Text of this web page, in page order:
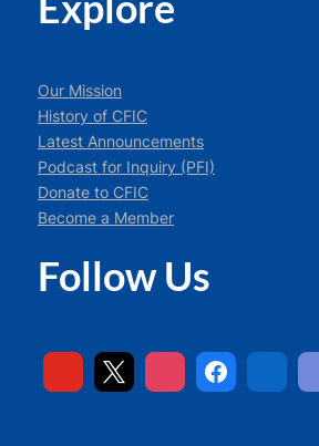
Our Mission
History of CFIC
Latest Announcements
Podcast for Inquiry (PFI)
Donate to CFIC
Become a Member
Follow Us